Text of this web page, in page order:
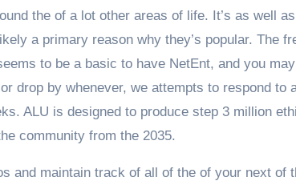
the of a lot other areas of life. It’s as well
a primary reason why they’s popular. The
to be a basic to have NetEnt, and you
drop by whenever, we attempts to respond to
ALU is designed to produce step 3 million
community from the 2035.
and maintain track of all of the of your next of